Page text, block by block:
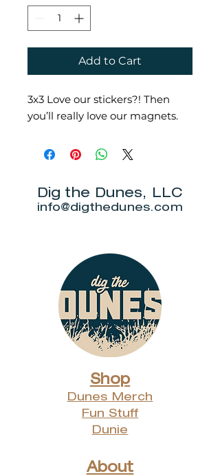
Add to Cart
3x3 Love our stickers?! Then
you’ll really love our magnets.
Shop
Dunes Merch
Fun Stuff
Dunie
About
Dig the Dunes, LLC
info@digthedunes.com